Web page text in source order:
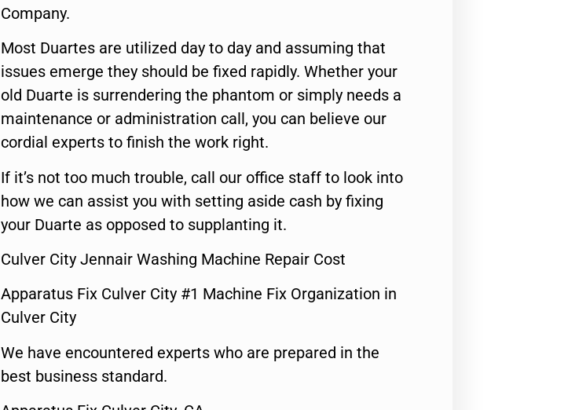
Company.
Most Duartes are utilized day to day and assuming that
issues emerge they should be fixed rapidly. Whether your
old Duarte is surrendering the phantom or simply needs a
maintenance or administration call, you can believe our
cordial experts to finish the work right.
If it’s not too much trouble, call our office staff to look into
how we can assist you with setting aside cash by fixing
your Duarte as opposed to supplanting it.
Culver City Jennair Washing Machine Repair Cost
Apparatus Fix Culver City #1 Machine Fix Organization in
Culver City
We have encountered experts who are prepared in the
best business standard.